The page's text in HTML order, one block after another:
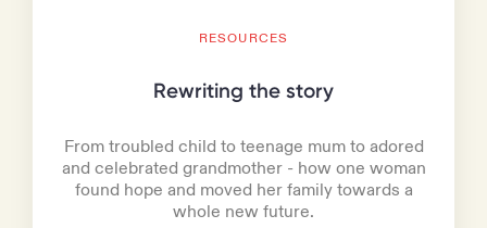
RESOURCES
Rewriting the story
From troubled child to teenage mum to adored
and celebrated grandmother - how one woman
found hope and moved her family towards a
whole new future.